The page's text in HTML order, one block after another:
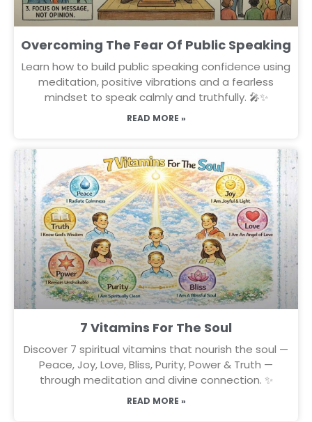
Overcoming The Fear Of Public Speaking
Learn how to build public speaking confidence using
meditation, positive vibrations and a fearless
mindset to speak calmly and truthfully. 🎤✨
READ MORE »
7 Vitamins For The Soul
Discover 7 spiritual vitamins that nourish the soul —
Peace, Joy, Love, Bliss, Purity, Power & Truth —
through meditation and divine connection. ✨
READ MORE »